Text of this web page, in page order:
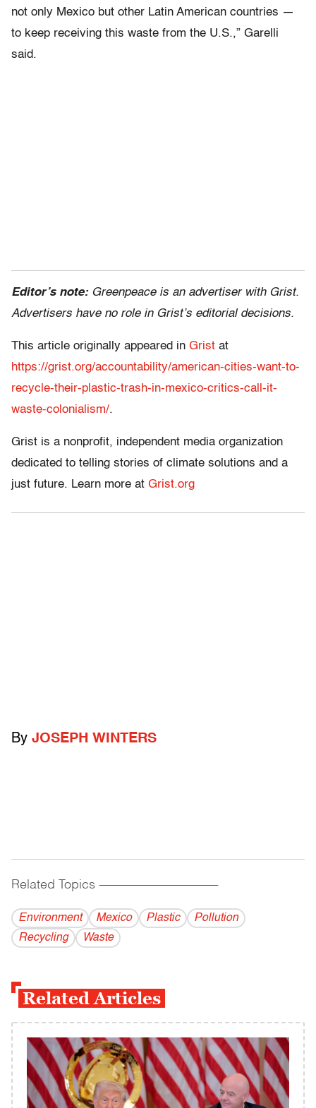
not only Mexico but other Latin American countries —
to keep receiving this waste from the U.S.,” Garelli
said.
Editor’s note:Greenpeace is an advertiser with Grist.
Advertisers have no role in Grist’s editorial decisions.
This article originally appeared in Grist at
https://grist.org/accountability/american-cities-want-to-
recycle-their-plastic-trash-in-mexico-critics-call-it-
waste-colonialism/.
Grist is a nonprofit, independent media organization
dedicated to telling stories of climate solutions and a
just future. Learn more at Grist.org
By JOSEPH WINTERS
Related Topics ------------------------------------------
Environment Mexico Plastic
Pollution
Recycling
Waste
Related Articles